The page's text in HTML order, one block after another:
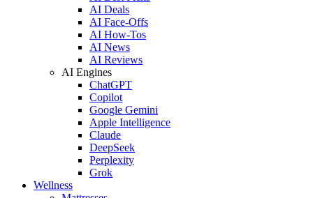
AI Deals
AI Face-Offs
AI How-Tos
AI News
AI Reviews
AI Engines
ChatGPT
Copilot
Google Gemini
Apple Intelligence
Claude
DeepSeek
Perplexity
Grok
Wellness